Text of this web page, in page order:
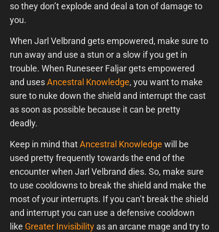
so they don’t explode and deal a ton of damage to
you.
When Jarl Velbrand gets empowered, make sure to
run away and use a stun or a slow if you get in
trouble. When Runeseer Faljar gets empowered
and usesAncestral Knowledge, you want to make
sure to nuke down the shield and interrupt the cast
as soon as possible because it can be pretty
deadly.
Keep in mind thatAncestral Knowledge will be
used pretty frequently towards the end of the
encounter when Jarl Velbrand dies. So, make sure
to use cooldowns to break the shield and make the
most of your interrupts. If you can’t break the shield
and interrupt you can use a defensive cooldown
like Greater Invisibility as an arcane mage and try to